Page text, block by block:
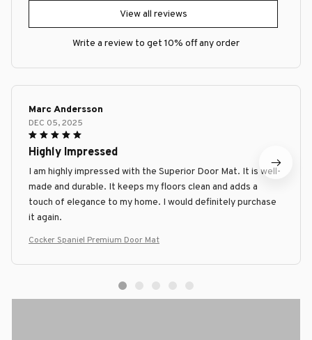
View all reviews
Write a review to get 10% off any order
Marc Andersson
DEC 05, 2025
Highly Impressed
I am highly impressed with the Superior Door Mat. It is well-
made and durable. It keeps my floors clean and adds a
touch of elegance to my home. I would definitely purchase
it again.
Cocker Spaniel Premium Door Mat